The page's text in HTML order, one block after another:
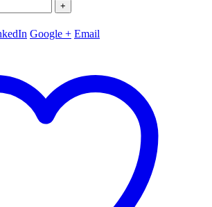
+
Google + Email